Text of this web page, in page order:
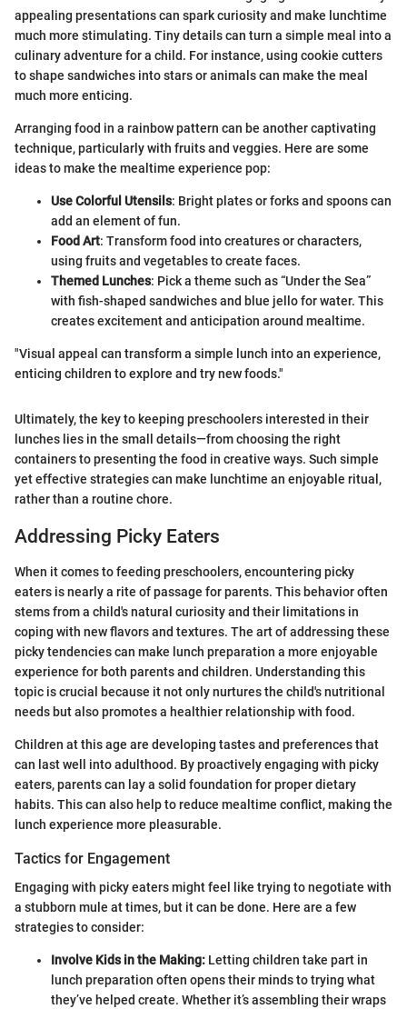
appealing presentations can spark curiosity and make lunchtime
much more stimulating. Tiny details can turn a simple meal into a
culinary adventure for a child. For instance, using cookie cutters
to shape sandwiches into stars or animals can make the meal
much more enticing.
Arranging food in a rainbow pattern can be another captivating
technique, particularly with fruits and veggies. Here are some
ideas to make the mealtime experience pop:
Use Colorful Utensils: Bright plates or forks and spoons can
add an element of fun.
Food Art: Transform food into creatures or characters,
using fruits and vegetables to create faces.
Themed Lunches: Pick a theme such as “Under the Sea”
with fish-shaped sandwiches and blue jello for water. This
creates excitement and anticipation around mealtime.
"Visual appeal can transform a simple lunch into an experience,
enticing children to explore and try new foods."
Ultimately, the key to keeping preschoolers interested in their
lunches lies in the small details—from choosing the right
containers to presenting the food in creative ways. Such simple
yet effective strategies can make lunchtime an enjoyable ritual,
rather than a routine chore.
Addressing Picky Eaters
When it comes to feeding preschoolers, encountering picky
eaters is nearly a rite of passage for parents. This behavior often
stems from a child's natural curiosity and their limitations in
coping with new flavors and textures. The art of addressing these
picky tendencies can make lunch preparation a more enjoyable
experience for both parents and children. Understanding this
topic is crucial because it not only nurtures the child's nutritional
needs but also promotes a healthier relationship with food.
Children at this age are developing tastes and preferences that
can last well into adulthood. By proactively engaging with picky
eaters, parents can lay a solid foundation for proper dietary
habits. This can also help to reduce mealtime conflict, making the
lunch experience more pleasurable.
Tactics for Engagement
Engaging with picky eaters might feel like trying to negotiate with
a stubborn mule at times, but it can be done. Here are a few
strategies to consider:
Involve Kids in the Making: Letting children take part in
lunch preparation often opens their minds to trying what
they’ve helped create. Whether it’s assembling their wraps